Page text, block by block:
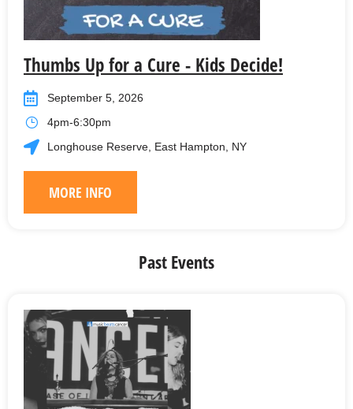
Thumbs Up for a Cure - Kids Decide!
September 5, 2026
4pm-6:30pm
Longhouse Reserve, East Hampton, NY
MORE INFO
Past Events